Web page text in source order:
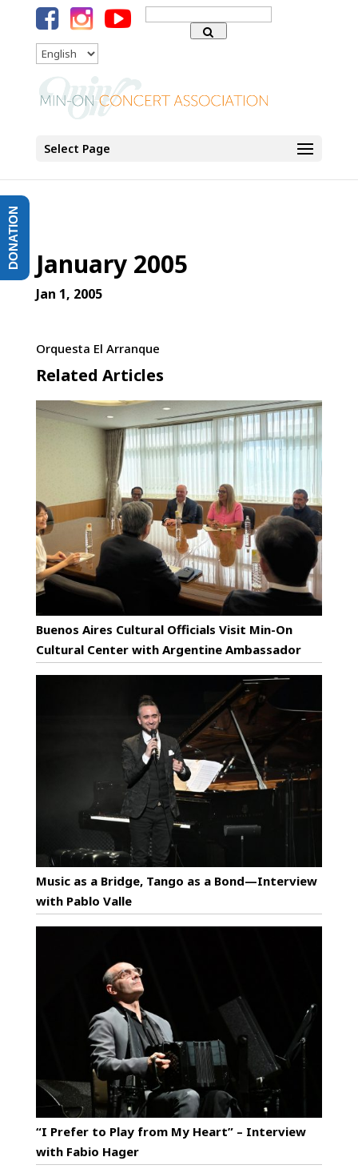
Search
for:
Language
Select Page
January 2005
Jan 1, 2005
Orquesta El Arranque
Related Articles
Buenos Aires Cultural Officials Visit Min-On
Cultural Center with Argentine Ambassador
Music as a Bridge, Tango as a Bond—Interview
with Pablo Valle
“I Prefer to Play from My Heart” – Interview
with Fabio Hager
DONATION